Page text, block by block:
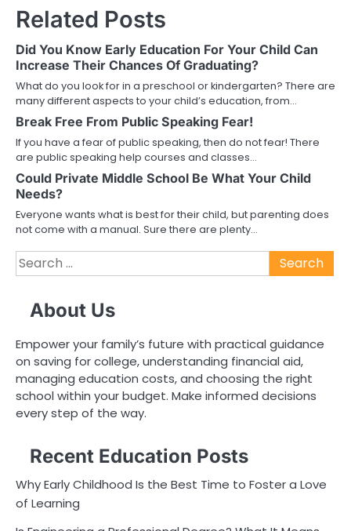
Related Posts
Did You Know Early Education For Your Child Can
Increase Their Chances Of Graduating?
What do you look for in a preschool or kindergarten? There are
many different aspects to your child’s education, from…
Break Free From Public Speaking Fear!
If you have a fear of public speaking, then do not fear! There
are public speaking help courses and classes…
Could Private Middle School Be What Your Child
Needs?
Everyone wants what is best for their child, but parenting does
not come with a manual. Sure there are plenty…
Search
for:
About Us
Empower your family’s future with practical guidance
on saving for college, understanding financial aid,
managing education costs, and choosing the right
school within your budget. Make informed decisions
every step of the way.
Recent Education Posts
Why Early Childhood Is the Best Time to Foster a Love
of Learning